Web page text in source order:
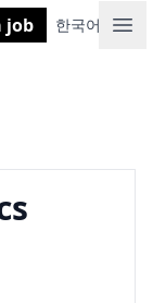
job 한국어